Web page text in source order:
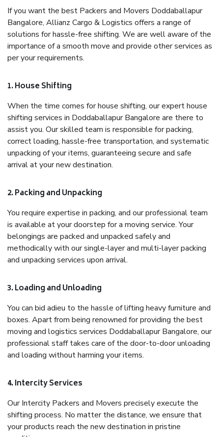
If you want the best Packers and Movers Doddaballapur
Bangalore, Allianz Cargo & Logistics offers a range of
solutions for hassle-free shifting. We are well aware of the
importance of a smooth move and provide other services as
per your requirements.
1. House Shifting
When the time comes for house shifting, our expert house
shifting services in Doddaballapur Bangalore are there to
assist you. Our skilled team is responsible for packing,
correct loading, hassle-free transportation, and systematic
unpacking of your items, guaranteeing secure and safe
arrival at your new destination.
2. Packing and Unpacking
You require expertise in packing, and our professional team
is available at your doorstep for a moving service. Your
belongings are packed and unpacked safely and
methodically with our single-layer and multi-layer packing
and unpacking services upon arrival.
3. Loading and Unloading
You can bid adieu to the hassle of lifting heavy furniture and
boxes. Apart from being renowned for providing the best
moving and logistics services Doddaballapur Bangalore, our
professional staff takes care of the door-to-door unloading
and loading without harming your items.
4. Intercity Services
Our Intercity Packers and Movers precisely execute the
shifting process. No matter the distance, we ensure that
your products reach the new destination in pristine